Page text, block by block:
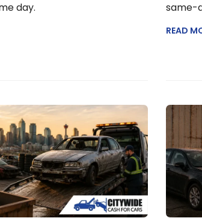
day.
same-
READ